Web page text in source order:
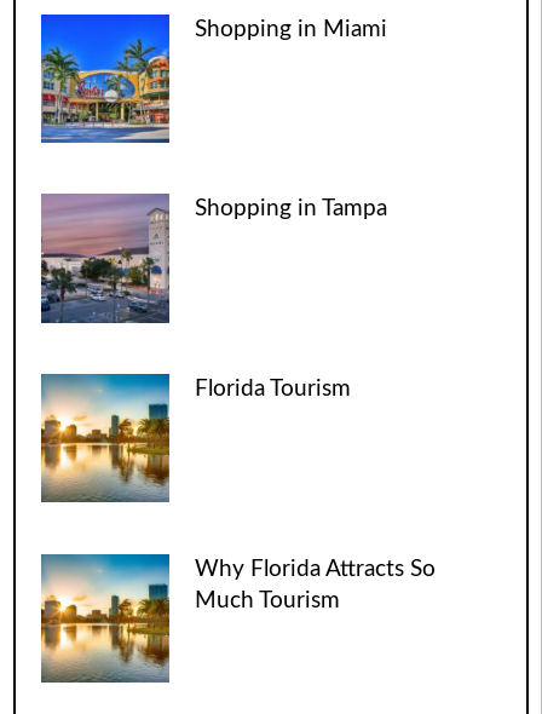
Shopping in Miami
Shopping in Tampa
Florida Tourism
Why Florida Attracts So
Much Tourism